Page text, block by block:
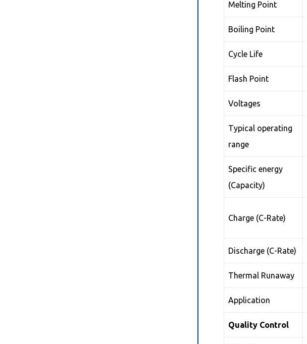
Melting Point
Boiling Point
Cycle Life
Flash Point
Voltages
Typical operating
range
Specific energy
(Capacity)
Charge (C-Rate)
Discharge (C-Rate)
Thermal Runaway
Application
Quality Control